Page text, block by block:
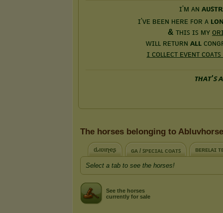
The horses belonging to Abluvhorse
ԃιʋιɳҽʂ ɢᴀ / ꜱᴘᴇᴄɪᴀʟ ᴄᴏᴀᴛꜱ ʙᴇʀᴇʟᴀɪ
Select a tab to see the horses!
See the horses
currently for sale